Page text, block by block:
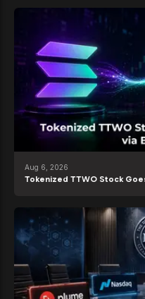
Aug 6, 2026
Tokenized TTWO Stock